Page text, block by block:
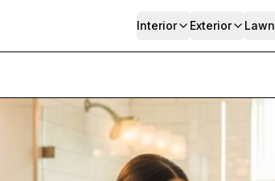
Interior Exterior